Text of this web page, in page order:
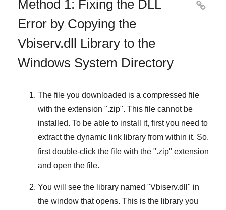
Method 1: Fixing the DLL
Error by Copying the
Vbiserv.dll Library to the
Windows System Directory

The file you downloaded is a compressed file
with the extension ".zip". This file cannot be
installed. To be able to install it, first you need to
extract the dynamic link library from within it. So,
first double-click the file with the ".zip" extension
and open the file.
You will see the library named "Vbiserv.dll " in
the window that opens. This is the library you